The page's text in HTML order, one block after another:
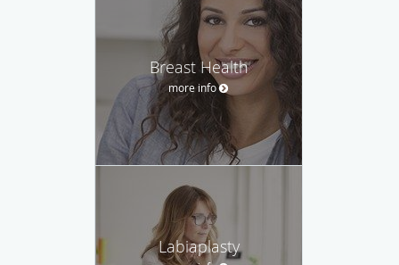
Breast Health
more info
Labiaplasty